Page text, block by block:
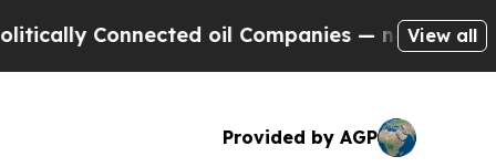
oil Companies — not Taxpayers —
View all
Provided by AGP